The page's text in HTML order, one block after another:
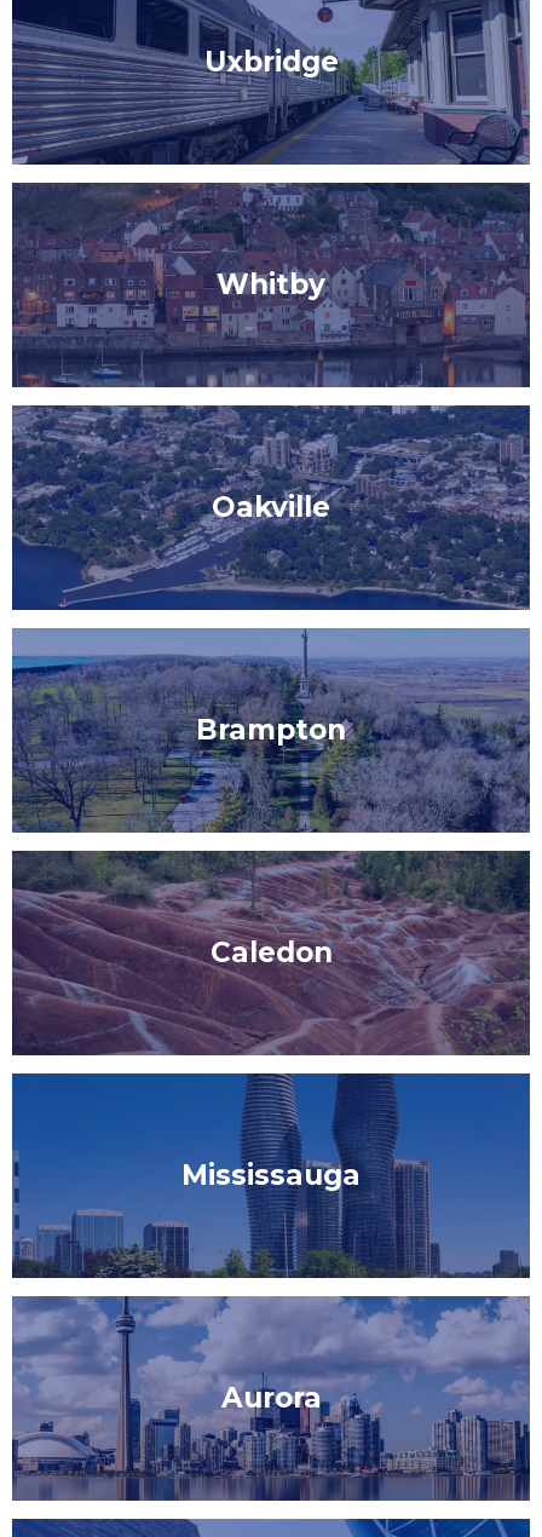
Uxbridge
Whitby
Oakville
Brampton
Caledon
Mississauga
Aurora